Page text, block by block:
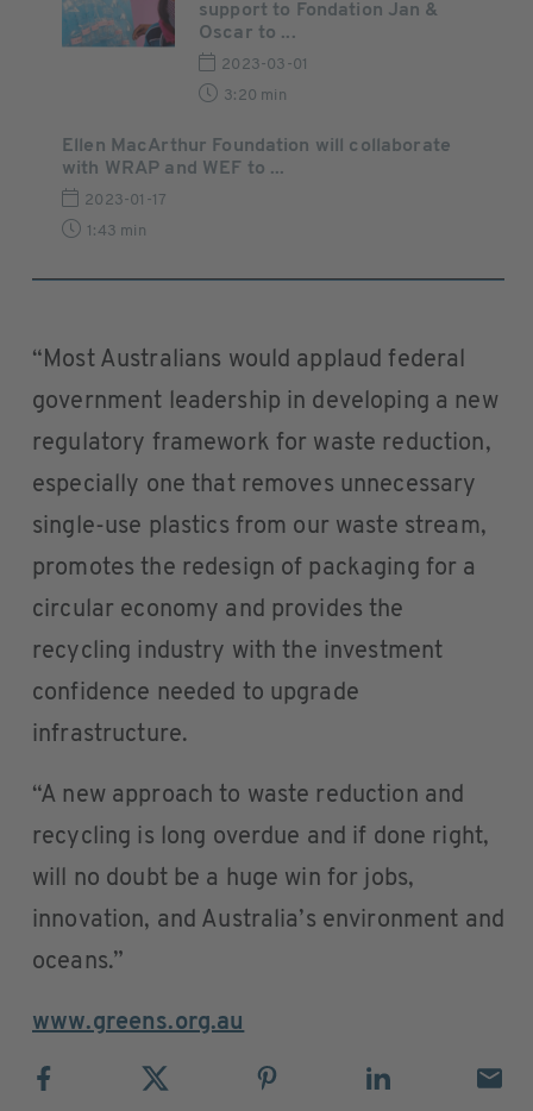
support to Fondation Jan &
Oscar to ...
2023-03-01
3:20 min
Ellen MacArthur Foundation will collaborate
with WRAP and WEF to ...
2023-01-17
1:43 min
“Most Australians would applaud federal
government leadership in developing a new
regulatory framework for waste reduction,
especially one that removes unnecessary
single-use plastics from our waste stream,
promotes the redesign of packaging for a
circular economy and provides the
recycling industry with the investment
confidence needed to upgrade
infrastructure.
“A new approach to waste reduction and
recycling is long overdue and if done right,
will no doubt be a huge win for jobs,
innovation, and Australia’s environment and
oceans.”
www.greens.org.au